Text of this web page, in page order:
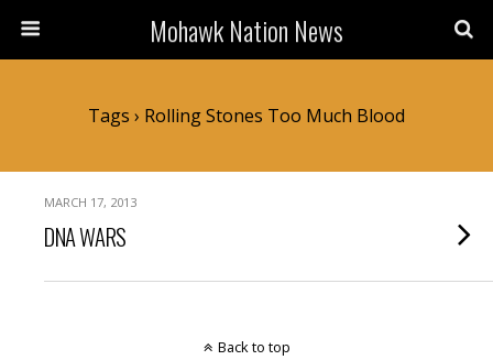
Mohawk Nation News
Tags › Rolling Stones Too Much Blood
MARCH 17, 2013
DNA WARS
Back to top